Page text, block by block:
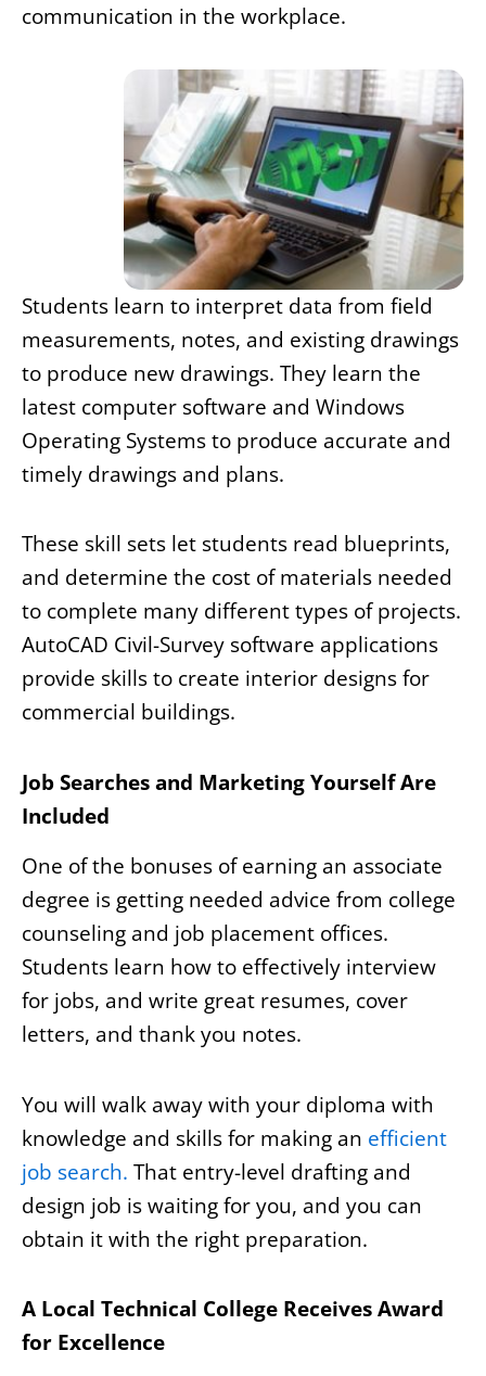
communication in the workplace.
Students learn to interpret data from field
measurements, notes, and existing drawings
to produce new drawings. They learn the
latest computer software and Windows
Operating Systems to produce accurate and
timely drawings and plans.
These skill sets let students read blueprints,
and determine the cost of materials needed
to complete many different types of projects.
AutoCAD Civil-Survey software applications
provide skills to create interior designs for
commercial buildings.
Job Searches and Marketing Yourself Are
Included
One of the bonuses of earning an associate
degree is getting needed advice from college
counseling and job placement offices.
Students learn how to effectively interview
for jobs, and write great resumes, cover
letters, and thank you notes.
You will walk away with your diploma with
knowledge and skills for making an efficient
job search. That entry-level drafting and
design job is waiting for you, and you can
obtain it with the right preparation.
A Local Technical College Receives Award
for Excellence